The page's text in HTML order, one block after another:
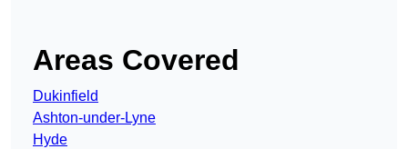
Areas Covered
Dukinfield
Ashton-under-Lyne
Hyde